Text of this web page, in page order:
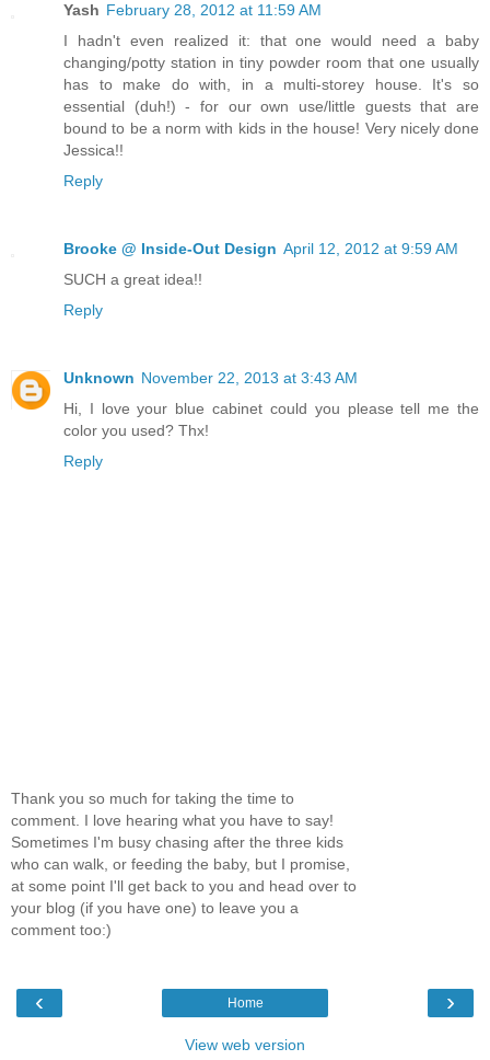
Yash February 28, 2012 at 11:59 AM
I hadn't even realized it: that one would need a baby
changing/potty station in tiny powder room that one usually
has to make do with, in a multi-storey house. It's so
essential (duh!) - for our own use/little guests that are
bound to be a norm with kids in the house! Very nicely done
Jessica!!
Reply
Brooke @ Inside-Out Design April 12, 2012 at 9:59 AM
SUCH a great idea!!
Reply
Unknown November 22, 2013 at 3:43 AM
Hi, I love your blue cabinet could you please tell me the
color you used? Thx!
Reply
Thank you so much for taking the time to
comment. I love hearing what you have to say!
Sometimes I'm busy chasing after the three kids
who can walk, or feeding the baby, but I promise,
at some point I'll get back to you and head over to
your blog (if you have one) to leave you a
comment too:)
‹ ›
Home
View web version